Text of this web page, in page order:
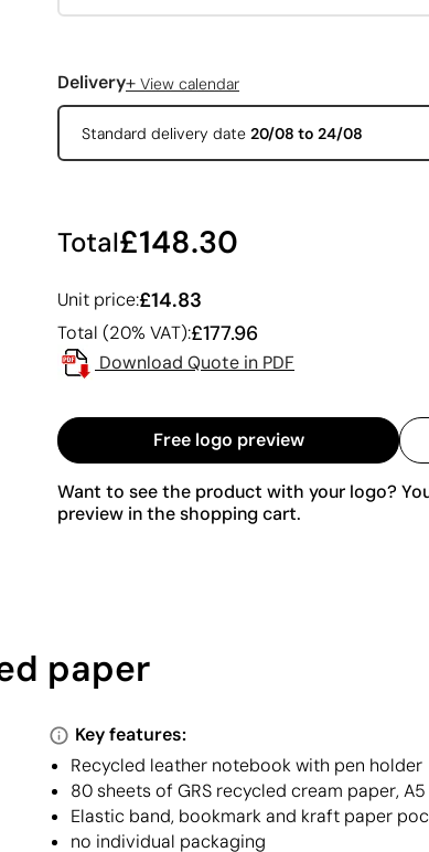
Delivery+ View calendar
Standard delivery date 20/08 to 24/08
Total£148.30
Unit price:£14.83
Total (20% VAT):£177.96
Download Quote in PDF
Free logo preview
Want to see the product with your logo?
preview in the shopping cart.
paper
Key features:
Recycled leather notebook with pen holder
80 sheets of GRS recycled cream paper,
Elastic band, bookmark and kraft paper
no individual packaging